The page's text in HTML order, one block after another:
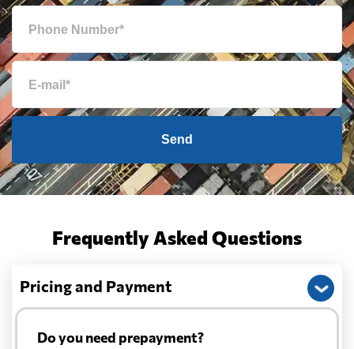
Send
Frequently Asked Questions
Pricing and Payment
Do you need prepayment?